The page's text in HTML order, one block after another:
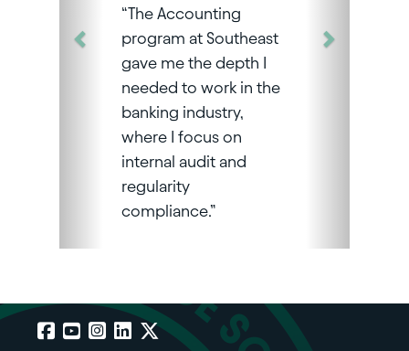
“The Accounting
program at Southeast
gave me the depth I
needed to work in the
banking industry,
where I focus on
internal audit and
regularity
compliance.”
Facebook
YouTube
Instagram
LinkedIn
X